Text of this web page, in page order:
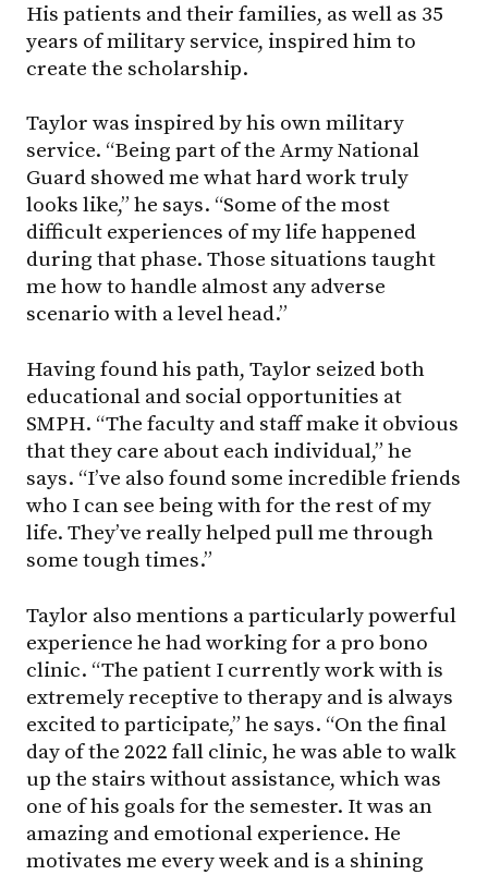
His patients and their families, as well as 35
years of military service, inspired him to
create the scholarship.
Taylor was inspired by his own military
service. “Being part of the Army National
Guard showed me what hard work truly
looks like,” he says. “Some of the most
difficult experiences of my life happened
during that phase. Those situations taught
me how to handle almost any adverse
scenario with a level head.”
Having found his path, Taylor seized both
educational and social opportunities at
SMPH. “The faculty and staff make it obvious
that they care about each individual,” he
says. “I’ve also found some incredible friends
who I can see being with for the rest of my
life. They’ve really helped pull me through
some tough times.”
Taylor also mentions a particularly powerful
experience he had working for a pro bono
clinic. “The patient I currently work with is
extremely receptive to therapy and is always
excited to participate,” he says. “On the final
day of the 2022 fall clinic, he was able to walk
up the stairs without assistance, which was
one of his goals for the semester. It was an
amazing and emotional experience. He
motivates me every week and is a shining